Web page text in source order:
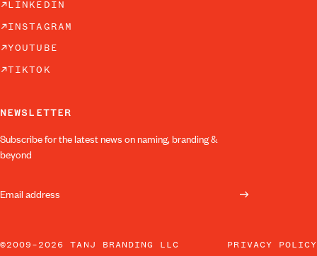
LINKEDIN
INSTAGRAM
YOUTUBE
TIKTOK
NEWSLETTER
Subscribe for the latest news on naming, branding &
beyond
©2009–2026 TANJ BRANDING LLC
PRIVACY POLICY